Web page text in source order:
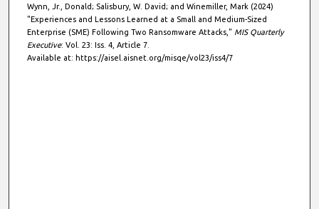
Wynn, Jr., Donald; Salisbury, W. David; and Winemiller, Mark (2024)
"Experiences and Lessons Learned at a Small and Medium-Sized
Enterprise (SME) Following Two Ransomware Attacks," MIS Quarterly
Executive: Vol. 23: Iss. 4, Article 7.
Available at: https://aisel.aisnet.org/misqe/vol23/iss4/7